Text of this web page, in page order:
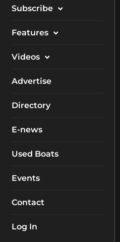
Subscribe
Magazine
Features
Electronics
Destinations
Buyers Guides
General Interest
Industry
Videos
Boat Reviews
Advertise
Directory
E-news
Used Boats
Events
Contact
Log In